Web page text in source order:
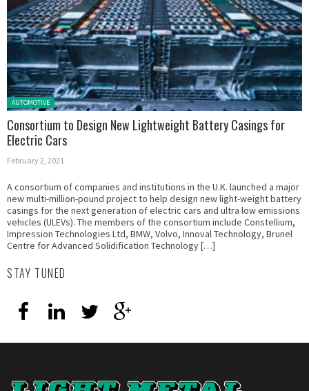
Posted in:
AUTOMOTIVE
Consortium to Design New Lightweight Battery Casings for
Electric Cars
February 2, 2021
A consortium of companies and institutions in the U.K. launched a major
new multi-million-pound project to help design new light-weight battery
casings for the next generation of electric cars and ultra low emissions
vehicles (ULEVs). The members of the consortium include Constellium,
Impression Technologies Ltd, BMW, Volvo, Innoval Technology, Brunel
Centre for Advanced Solidification Technology […]
STAY TUNED